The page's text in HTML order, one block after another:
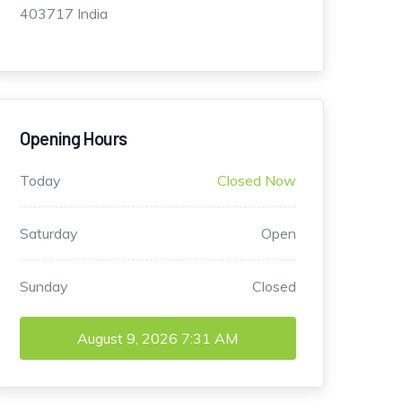
403717 India
Opening Hours
Today Closed Now
Saturday Open
Sunday Closed
August 9, 2026 7:31 AM